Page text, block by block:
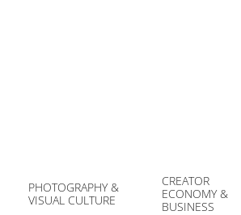
PHOTOGRAPHY &
VISUAL CULTURE
CREATOR
ECONOMY &
BUSINESS